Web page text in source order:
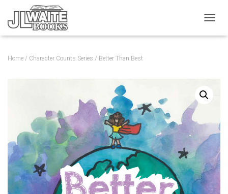
O
N
Home / Character Counts Series / Better Than Best